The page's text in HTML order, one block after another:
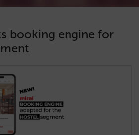
booking engine for